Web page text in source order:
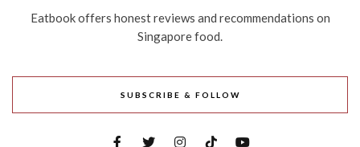
Eatbook offers honest reviews and recommendations on
Singapore food.
SUBSCRIBE & FOLLOW